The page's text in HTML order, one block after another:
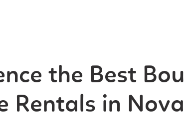
the Best
Rentals in